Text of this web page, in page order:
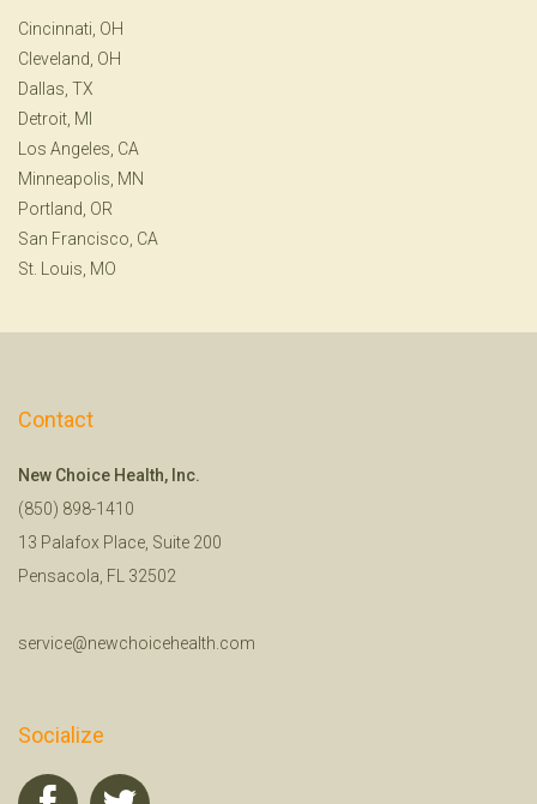
Cincinnati, OH
Cleveland, OH
Dallas, TX
Detroit, MI
Los Angeles, CA
Minneapolis, MN
Portland, OR
San Francisco, CA
St. Louis, MO
Contact
New Choice Health, Inc.
(850) 898-1410
13 Palafox Place, Suite 200
Pensacola, FL 32502
service@newchoicehealth.com
Socialize